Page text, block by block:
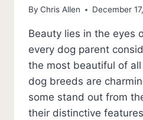
By Chris Allen December
Beauty lies in the eyes
every dog parent
the most beautiful of
dog breeds are
some stand out from
their distinctive